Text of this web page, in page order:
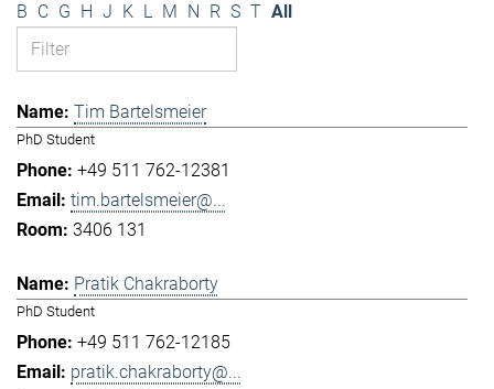
B C G H J K L M N R S T All
Tim Bartelsmeier
PhD Student
+49 511 762-12381
tim.bartelsmeier@...
3406 131
Pratik Chakraborty
PhD Student
+49 511 762-12185
pratik.chakraborty@...